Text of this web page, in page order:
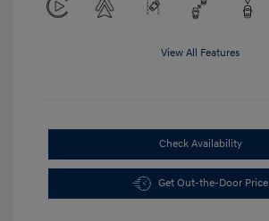
View All Features
Check Availability
Get Out-the-Door Price